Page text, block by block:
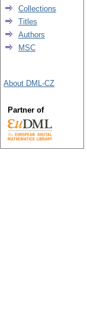
Collections
Titles
Authors
MSC
About DML-CZ
Partner of